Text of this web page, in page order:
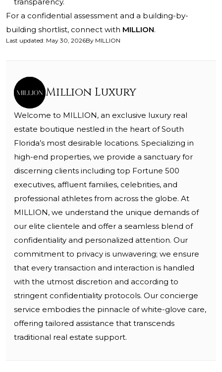
For a confidential assessment and a building-by-
building shortlist, connect with MILLION.
Last updated: May 30, 2026By MILLION
Million Luxury
Welcome to MILLION, an exclusive luxury real
estate boutique nestled in the heart of South
Florida’s most desirable locations. Specializing in
high-end properties, we provide a sanctuary for
discerning clients including top Fortune 500
executives, affluent families, celebrities, and
professional athletes from across the globe. At
MILLION, we understand the unique demands of
our elite clientele and offer a seamless blend of
confidentiality and personalized attention. Our
commitment to privacy is unwavering; we ensure
that every transaction and interaction is handled
with the utmost discretion and according to
stringent confidentiality protocols. Our concierge
service embodies the pinnacle of white-glove care,
offering tailored assistance that transcends
traditional real estate support.